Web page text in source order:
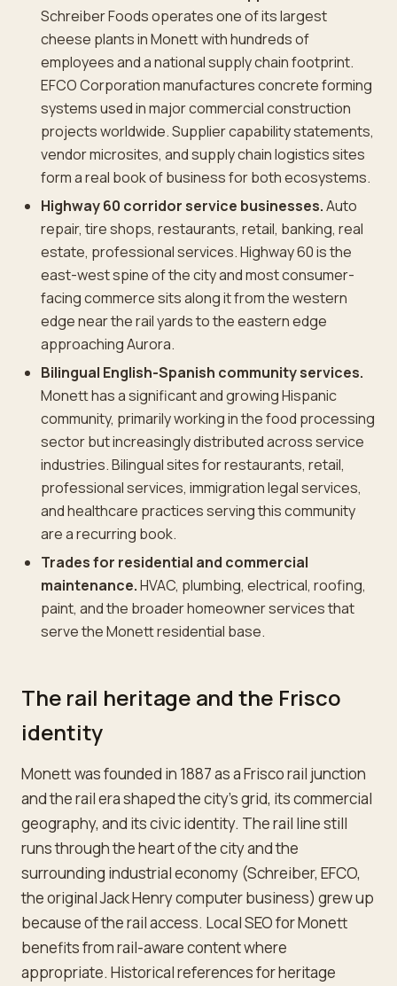
Schreiber Foods operates one of its largest
cheese plants in Monett with hundreds of
employees and a national supply chain footprint.
EFCO Corporation manufactures concrete forming
systems used in major commercial construction
projects worldwide. Supplier capability statements,
vendor microsites, and supply chain logistics sites
form a real book of business for both ecosystems.
Highway 60 corridor service businesses.Auto
repair, tire shops, restaurants, retail, banking, real
estate, professional services. Highway 60 is the
east-west spine of the city and most consumer-
facing commerce sits along it from the western
edge near the rail yards to the eastern edge
approaching Aurora.
Bilingual English-Spanish community services.
Monett has a significant and growing Hispanic
community, primarily working in the food processing
sector but increasingly distributed across service
industries. Bilingual sites for restaurants, retail,
professional services, immigration legal services,
and healthcare practices serving this community
are a recurring book.
Trades for residential and commercial
maintenance.HVAC, plumbing, electrical, roofing,
paint, and the broader homeowner services that
serve the Monett residential base.
The rail heritage and the Frisco
identity
Monett was founded in 1887 as a Frisco rail junction
and the rail era shaped the city's grid, its commercial
geography, and its civic identity. The rail line still
runs through the heart of the city and the
surrounding industrial economy (Schreiber, EFCO,
the original Jack Henry computer business) grew up
because of the rail access. Local SEO for Monett
benefits from rail-aware content where
appropriate. Historical references for heritage